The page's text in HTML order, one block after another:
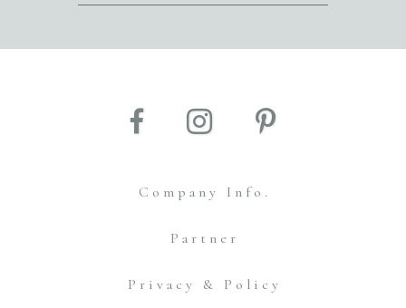
Company Info.
Partner
Privacy & Policy